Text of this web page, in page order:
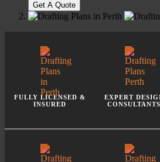
Get A Quote
Get A Quote
FULLY LICENSED &
INSURED
EXPERT
CONSULTANTS